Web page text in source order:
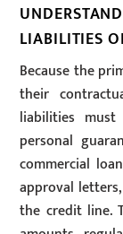
LIABILITIES
Because the
their
liabilities
personal
commercial
approval
the credit line.